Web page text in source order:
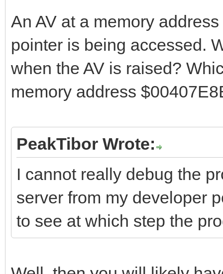
An AV at a memory
pointer is being accessed.
when the AV is raised?
memory address
PeakTibor Wrote:
I cannot really debug the
server from my developer
to see at which step the